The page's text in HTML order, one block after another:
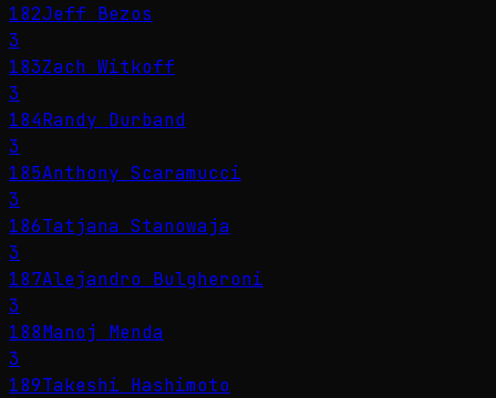
182Jeff Bezos
3
183Zach Witkoff
3
184Randy Durband
3
185Anthony Scaramucci
3
186Tatjana Stanowaja
3
187Alejandro Bulgheroni
3
188Manoj Menda
3
189Takeshi Hashimoto